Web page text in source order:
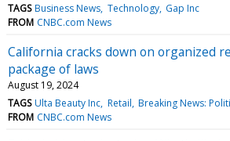
TAGS Business News Technology Gap Inc
FROM CNBC.com News
California cracks down on organized
package of laws
August 19, 2024
TAGS Ulta Beauty Inc Retail Breaking News:
FROM CNBC.com News